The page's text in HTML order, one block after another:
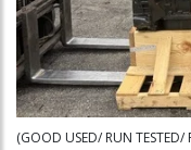
(GOOD USED/ RUN